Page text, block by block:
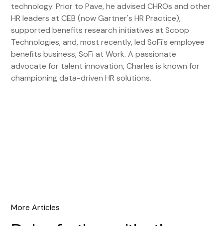
technology. Prior to Pave, he advised CHROs and other
HR leaders at CEB (now Gartner's HR Practice),
supported benefits research initiatives at Scoop
Technologies, and, most recently, led SoFi's employee
benefits business, SoFi at Work. A passionate
advocate for talent innovation, Charles is known for
championing data-driven HR solutions.
More Articles